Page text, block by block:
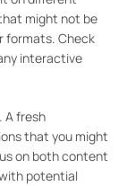
might not be
formats. Check
interactive
A fresh
that you might
on both content
potential